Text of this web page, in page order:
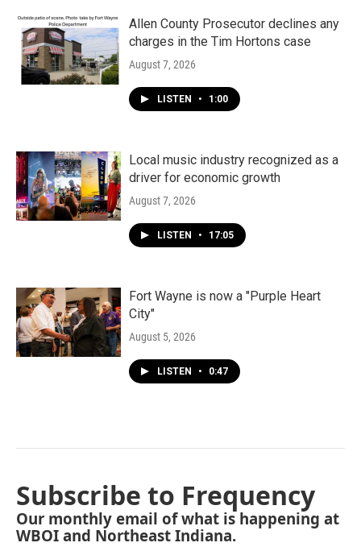
Allen County Prosecutor declines any
charges in the Tim Hortons case
August 7, 2026
LISTEN • 1:00
Local music industry recognized as a
driver for economic growth
August 7, 2026
LISTEN • 17:05
Fort Wayne is now a "Purple Heart
City"
August 5, 2026
LISTEN • 0:47
Subscribe to Frequency
Our monthly email of what is happening at
WBOI and Northeast Indiana.